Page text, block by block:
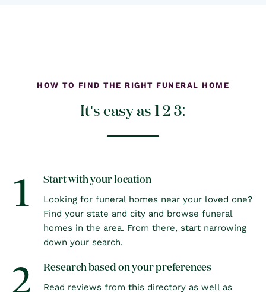
HOW TO FIND THE RIGHT FUNERAL HOME
It's easy as 1 2 3:
1 Start with your location
Looking for funeral homes near your loved one?
Find your state and city and browse funeral
homes in the area. From there, start narrowing
down your search.
2 Research based on your preferences
Read reviews from this directory as well as